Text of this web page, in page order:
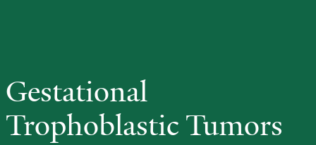
Gestational
Trophoblastic Tumors